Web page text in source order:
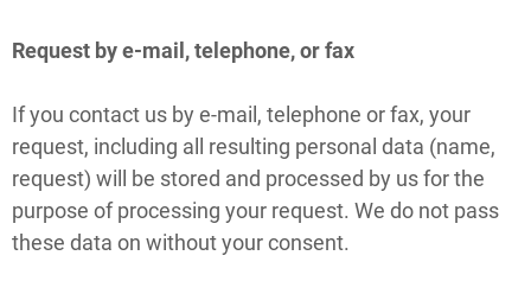
Request by e-mail, telephone, or fax
If you contact us by e-mail, telephone or fax, your
request, including all resulting personal data (name,
request) will be stored and processed by us for the
purpose of processing your request. We do not pass
these data on without your consent.